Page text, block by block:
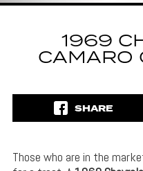
1969
CAMARO
SHARE
Those who are in the